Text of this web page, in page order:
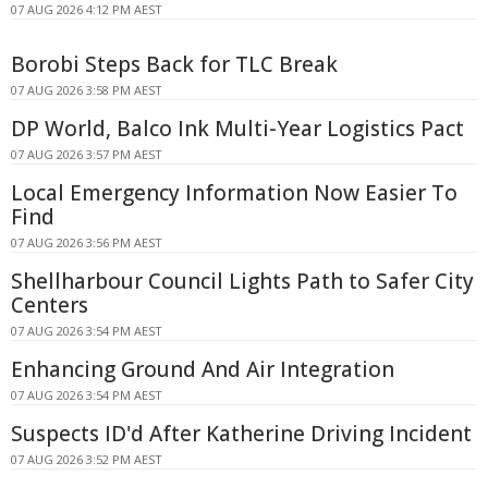
07 AUG 2026 4:12 PM AEST
Borobi Steps Back for TLC Break
07 AUG 2026 3:58 PM AEST
DP World, Balco Ink Multi-Year Logistics Pact
07 AUG 2026 3:57 PM AEST
Local Emergency Information Now Easier To
Find
07 AUG 2026 3:56 PM AEST
Shellharbour Council Lights Path to Safer City
Centers
07 AUG 2026 3:54 PM AEST
Enhancing Ground And Air Integration
07 AUG 2026 3:54 PM AEST
Suspects ID'd After Katherine Driving Incident
07 AUG 2026 3:52 PM AEST